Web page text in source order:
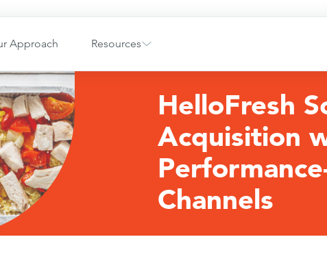
Approach Resources
HelloFresh
Acquisition
Channels